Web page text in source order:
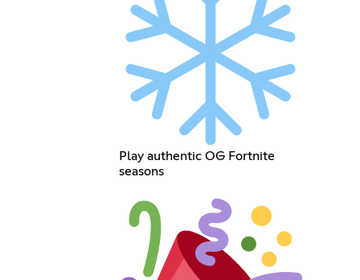
Play authentic OG Fortnite
seasons